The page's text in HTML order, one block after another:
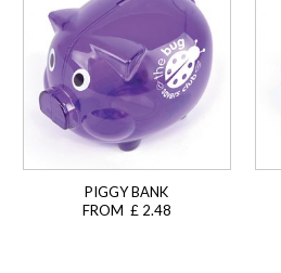
PIGGY BANK
FROM £ 2.48